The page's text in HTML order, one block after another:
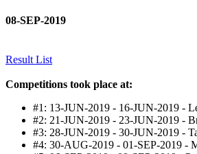
08-SEP-2019
Result List
Competitions took place at:
#1: 13-JUN-2019 - 16-JUN-2019 -
#2: 21-JUN-2019 - 23-JUN-2019 -
#3: 28-JUN-2019 - 30-JUN-2019 -
#4: 30-AUG-2019 - 01-SEP-2019 -